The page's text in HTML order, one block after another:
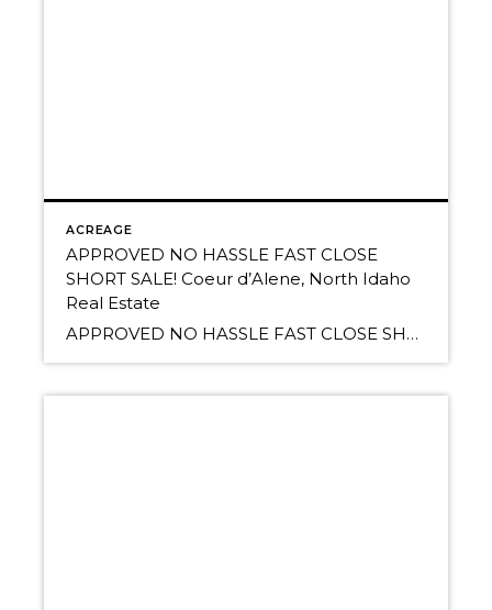
ACREAGE
APPROVED NO HASSLE FAST CLOSE
SHORT SALE! Coeur d’Alene, North Idaho
Real Estate
APPROVED NO HASSLE FAST CLOSE SHORT SALE! 20 Acres & can split to 2 tens. Tremendous valley, mountain, and Lake Newman views! Very private and serene. South of the Spokane River, minutes to town. Driveway and building pad roughed in. Bring your family and friends. ONLY $169,000 numerous possible home sites, treed areas, rock outcroppings […]